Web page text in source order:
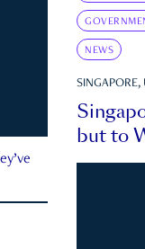
NEWS
SINGAPORE,
but to